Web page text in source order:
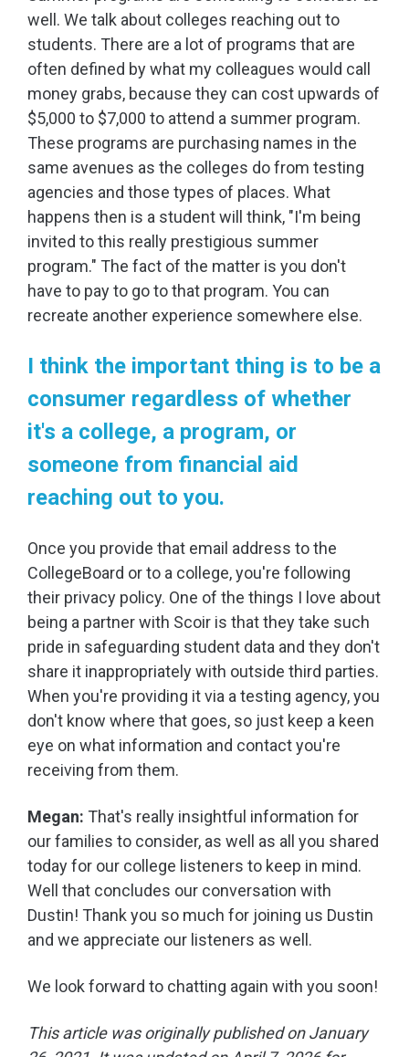
well. We talk about colleges reaching out to
students. There are a lot of programs that are
often defined by what my colleagues would call
money grabs, because they can cost upwards of
$5,000 to $7,000 to attend a summer program.
These programs are purchasing names in the
same avenues as the colleges do from testing
agencies and those types of places. What
happens then is a student will think, "I'm being
invited to this really prestigious summer
program." The fact of the matter is you don't
have to pay to go to that program. You can
recreate another experience somewhere else.
I think the important thing is to be a
consumer regardless of whether
it's a college, a program, or
someone from financial aid
reaching out to you.
Once you provide that email address to the
CollegeBoard or to a college, you're following
their privacy policy. One of the things I love about
being a partner with Scoir is that they take such
pride in safeguarding student data and they don't
share it inappropriately with outside third parties.
When you're providing it via a testing agency, you
don't know where that goes, so just keep a keen
eye on what information and contact you're
receiving from them.
Megan: That's really insightful information for
our families to consider, as well as all you shared
today for our college listeners to keep in mind.
Well that concludes our conversation with
Dustin! Thank you so much for joining us Dustin
and we appreciate our listeners as well.
We look forward to chatting again with you soon!
This article was originally published on January